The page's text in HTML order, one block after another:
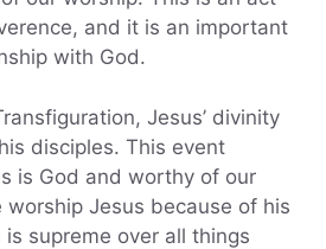
and it is an important
with God.
Jesus’ divinity
disciples. This event
is God and worthy of our
Jesus because of his
is supreme over all things